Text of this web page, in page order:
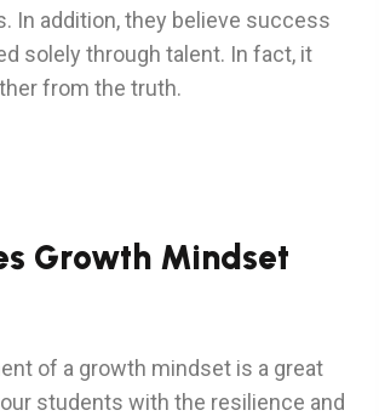
In addition, they believe success
solely through talent. In fact, it
from the truth.
Growth Mindset
of a growth mindset is a great
students with the resilience and